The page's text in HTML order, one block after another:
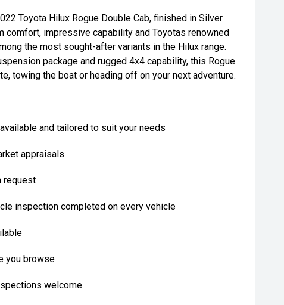
Toyota Hilux Rogue Double Cab, finished in Silver
comfort, impressive capability and Toyotas renowned
the most sought-after variants in the Hilux range.
package and rugged 4x4 capability, this Rogue
towing the boat or heading off on your next adventure.
and tailored to suit your needs
appraisals
request
inspection completed on every vehicle
you browse
welcome